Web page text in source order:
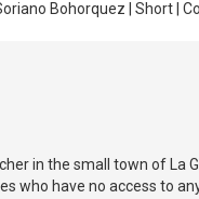
Bohorquez | Short |
in the small town of La
who have no access to